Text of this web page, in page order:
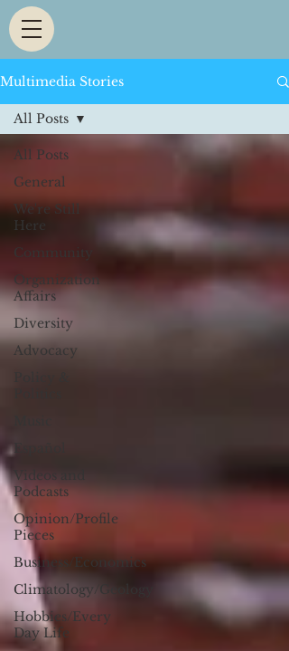
Multimedia Stories
All Posts
General
We're Still
Here
Organization
Affairs
Diversity
Advocacy
Videos and
Podcasts
Opinion/Profile
Pieces
Business/Economics
Climatology/Geology
Hobbies/Every
Day Life
All Posts